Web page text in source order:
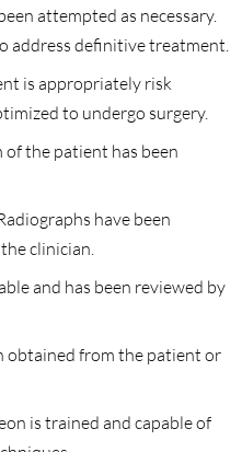
attempted as necessary.
address definitive treatment.
is appropriately risk
to undergo surgery.
of the patient has been
have been
clinician.
and has been reviewed by
obtained from the patient or
is trained and capable of